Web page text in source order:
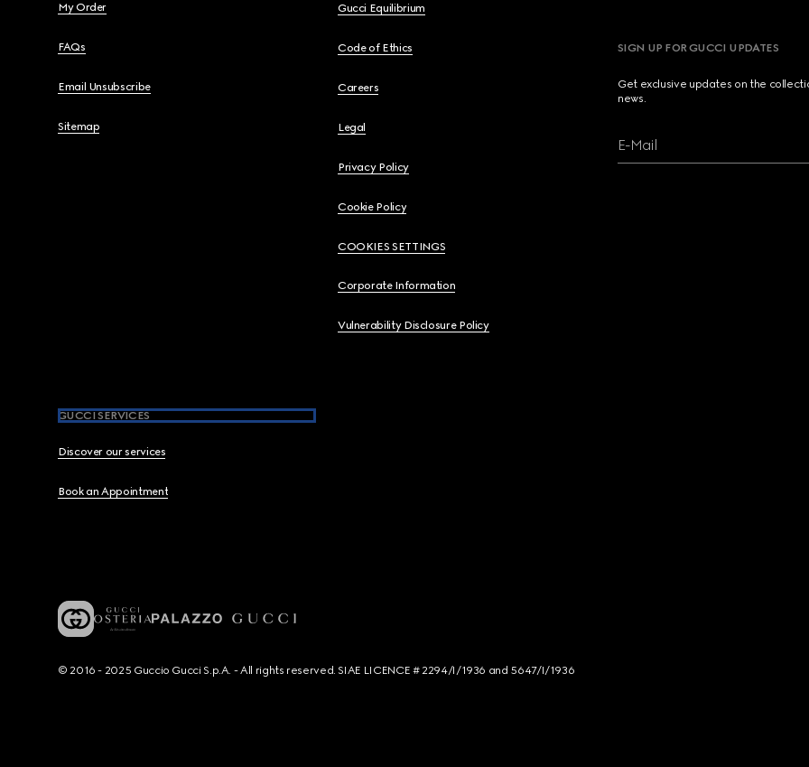
My Order
FAQs
Email Unsubscribe
Sitemap
Gucci Equilibrium
Code of Ethics
Careers
Legal
Privacy Policy
Cookie Policy
COOKIES SETTINGS
Corporate Information
Vulnerability Disclosure Policy
GUCCI SERVICES
Discover our services
Book an Appointment
SIGN UP FOR GUCCI UPDATES
Get exclusive updates on the
news.
E-Mail
© 2016 - 2025 Guccio Gucci S.p.A. - All rights reserved. SIAE LICENCE # 2294/I/1936 and 5647/I/1936